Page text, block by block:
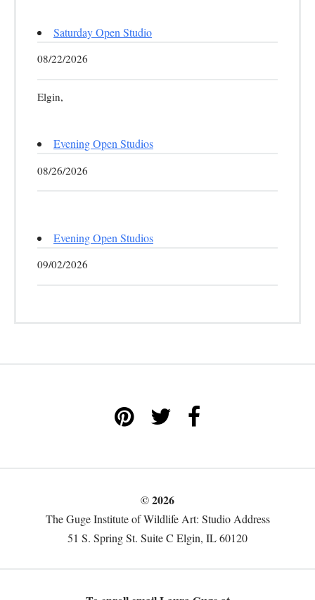
Saturday Open Studio
08/22/2026
Elgin,
Evening Open Studios
08/26/2026
Evening Open Studios
09/02/2026
© 2026
The Guge Institute of Wildlife Art: Studio Address
51 S. Spring St. Suite C Elgin, IL 60120